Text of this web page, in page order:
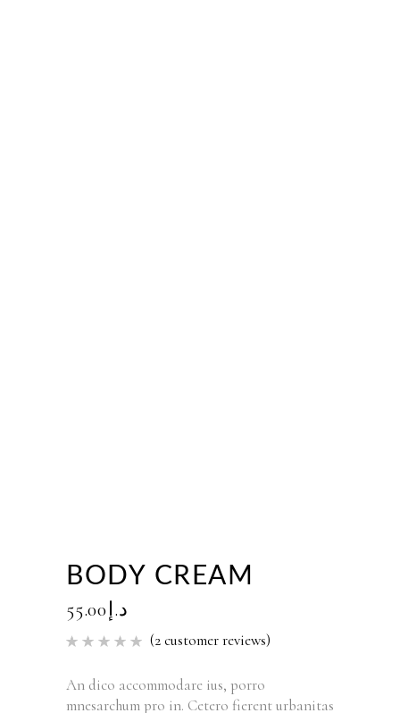
BODY CREAM
د.إ55.00
Rated
based
on
2
customer
(2customer reviews)
An dico accommodare ius, porro
mnesarchum pro in. Cetero fierent urbanitas